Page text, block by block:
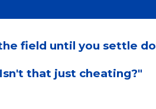
field until you settle
that just cheating?"